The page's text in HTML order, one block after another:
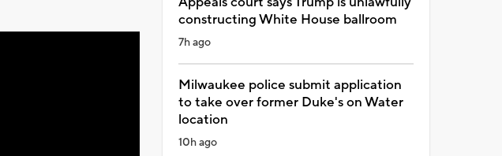
constructing White House ballroom
7h ago
Milwaukee police submit application
to take over former Duke's on Water
location
10h ago